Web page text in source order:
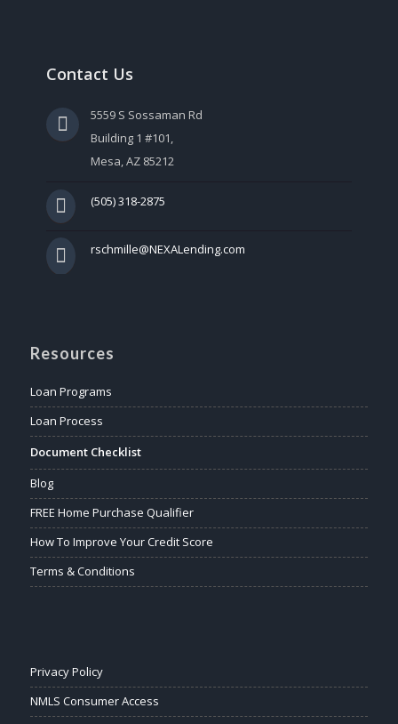
Contact Us
5559 S Sossaman Rd
Building 1 #101,
Mesa, AZ 85212
(505) 318-2875
rschmille@NEXALending.com
Resources
Loan Programs
Loan Process
Document Checklist
Blog
FREE Home Purchase Qualifier
How To Improve Your Credit Score
Terms & Conditions
Privacy Policy
NMLS Consumer Access